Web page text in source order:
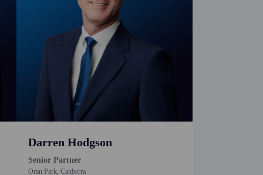
Darren Hodgson
Senior Partner
Oran Park, Canberra